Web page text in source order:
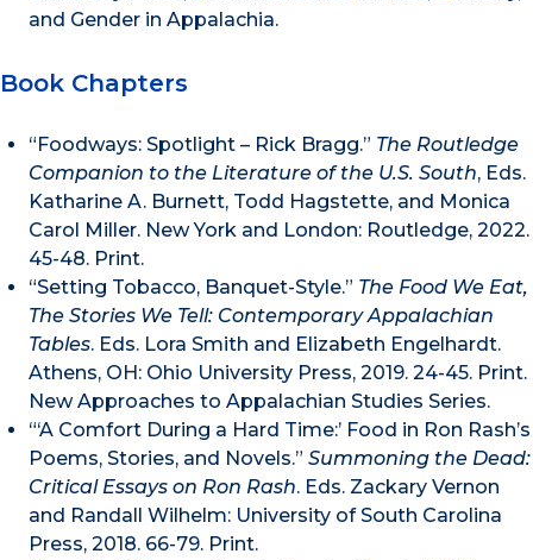
and Gender in Appalachia.
Book Chapters
“Foodways: Spotlight – Rick Bragg.” The Routledge
Companion to the Literature of the U.S. South, Eds.
Katharine A. Burnett, Todd Hagstette, and Monica
Carol Miller. New York and London: Routledge, 2022.
45-48. Print.
“Setting Tobacco, Banquet-Style.” The Food We Eat,
The Stories We Tell: Contemporary Appalachian
Tables. Eds. Lora Smith and Elizabeth Engelhardt.
Athens, OH: Ohio University Press, 2019. 24-45. Print.
New Approaches to Appalachian Studies Series.
“‘A Comfort During a Hard Time:’ Food in Ron Rash’s
Poems, Stories, and Novels.” Summoning the Dead:
Critical Essays on Ron Rash. Eds. Zackary Vernon
and Randall Wilhelm: University of South Carolina
Press, 2018. 66-79. Print.